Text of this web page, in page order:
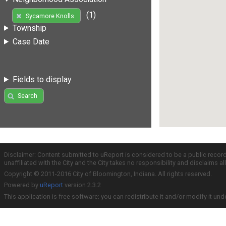
Sycamore Knolls
(1)
Township
Case Date
Fields to display
Search
Disclaimer: Content submitted to uReport is considered to be a public
unaffiliated with the City and the City takes no responsibility and disclaims
Copyright © 2011-2016 City of Bloomington, Indiana. All rights reserved.
Powered by uReport version 2.3.2
This application is free software; you can redistribute it and/or modify it